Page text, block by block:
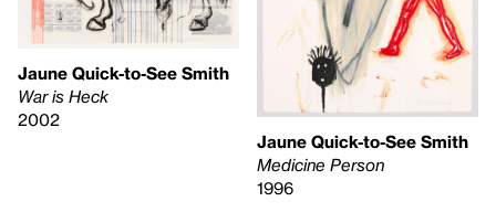
Jaune Quick-to-See Smith
War is Heck
2002
Jaune Quick-to-See Smith
Medicine Person
1996